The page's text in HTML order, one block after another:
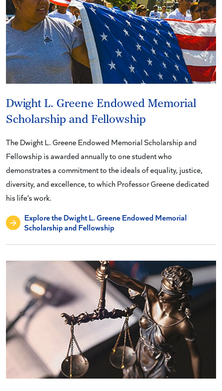
Dwight L. Greene Endowed Memorial
Scholarship and Fellowship
The Dwight L. Greene Endowed Memorial Scholarship and
Fellowship is awarded annually to one student who
demonstrates a commitment to the ideals of equality, justice,
diversity, and excellence, to which Professor Greene dedicated
his life’s work.
Explore the Dwight L. Greene Endowed Memorial
Scholarship and Fellowship